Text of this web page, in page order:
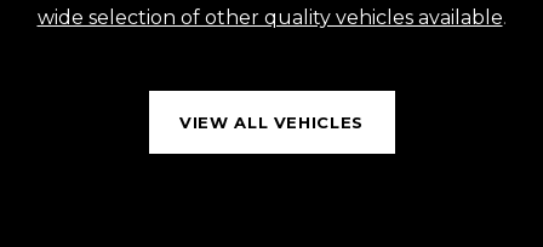
wide selection of other quality vehicles available.
VIEW ALL VEHICLES